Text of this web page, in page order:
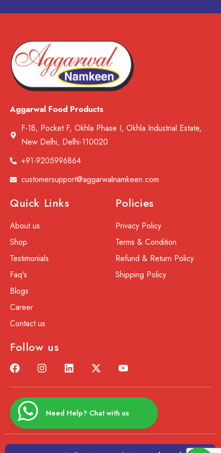
Aggarwal Food Products
F-18, Pocket F, Okhla Phase I, Okhla Industrial Estate,
New Delhi, Delhi-110020
+91-9205996864
customersupport@aggarwalnamkeen.com
Quick Links
About us
Shop
Testimonials
Faq's
Blogs
Career
Contact us
Policies
Privacy Policy
Terms & Condition
Refund & Return Policy
Shipping Policy
Follow us
Need Help? Chat with us